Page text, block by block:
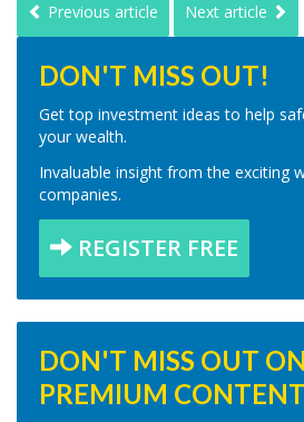
Previous article Next article
DON'T MISS OUT!
Get top investment ideas to help
your wealth.
Invaluable insight from the exciting
companies.
REGISTER FREE
DON'T MISS OUT
PREMIUM CONTENT